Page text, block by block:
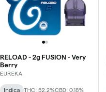
RELOAD - 2g FUSION - Very
Berry
EUREKA
Indica THC: 52.2%CBD: 0.18%